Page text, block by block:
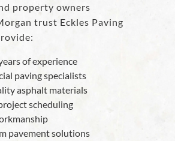
property owners
trust Eckles Paving
of experience
paving specialists
asphalt materials
scheduling
pavement solutions